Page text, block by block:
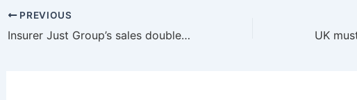
PREVIOUS
Insurer Just Group’s sales double as corporate pension deals surge